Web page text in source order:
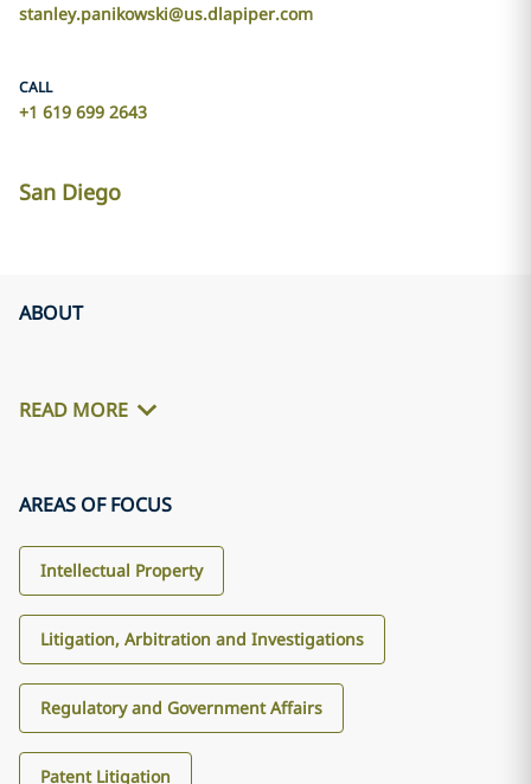
stanley.panikowski@us.dlapiper.com
CALL
+1 619 699 2643
San Diego
ABOUT
READ MORE
AREAS OF FOCUS
Intellectual Property
Litigation, Arbitration and Investigations
Regulatory and Government Affairs
Patent Litigation